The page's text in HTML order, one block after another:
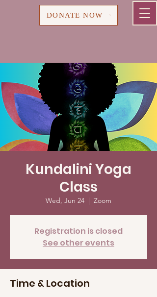
DONATE NOW
Kundalini Yoga
Class
Wed, Jun 24
  |
Zoom
Registration is closed
See other events
Time & Location